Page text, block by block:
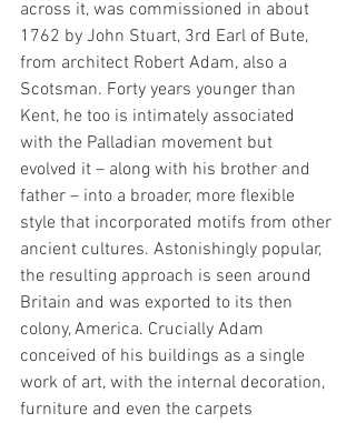
across it, was commissioned in about
1762 by John Stuart, 3rd Earl of Bute,
from architect Robert Adam, also a
Scotsman. Forty years younger than
Kent, he too is intimately associated
with the Palladian movement but
evolved it – along with his brother and
father – into a broader, more flexible
style that incorporated motifs from other
ancient cultures. Astonishingly popular,
the resulting approach is seen around
Britain and was exported to its then
colony, America. Crucially Adam
conceived of his buildings as a single
work of art, with the internal decoration,
furniture and even the carpets